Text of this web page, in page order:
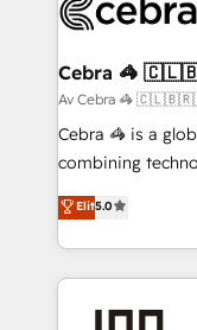
implementations,
CS: 245%
full-funnel
boost with a new HubSpot
🏆 HubSpot
Inbound
Award for Best
Cebra 🦓
Av Cebra 🦓
Cebra 🦓 is a
combining
expertise across
Europe, with
we combine
help businesses
AI and strategy. For over 12 years, we’ve delivered
Elit5.0